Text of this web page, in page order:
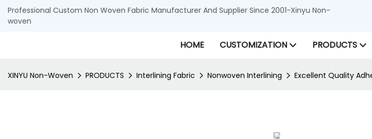
Professional Custom Non Woven Fabric Manufacturer And Supplier Since 2001-Xinyu Non-
woven
HOME CUSTOMIZATION PRODUCTS
XINYU Non-Woven PRODUCTS Interlining Fabric Nonwoven Interlining Excellent Quality